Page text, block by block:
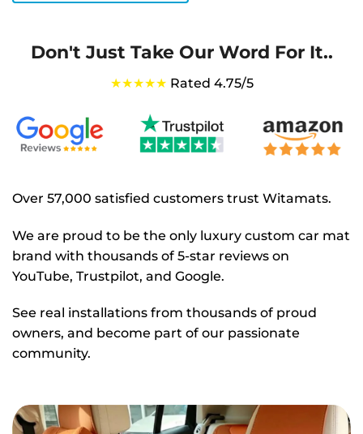
Don't Just Take Our Word For It..
★★★★★ Rated 4.75/5
Over 57,000 satisfied customers trust Witamats.
We are proud to be the only luxury custom car mat
brand with thousands of 5-star reviews on
YouTube, Trustpilot, and Google.
See real installations from thousands of proud
owners, and become part of our passionate
community.